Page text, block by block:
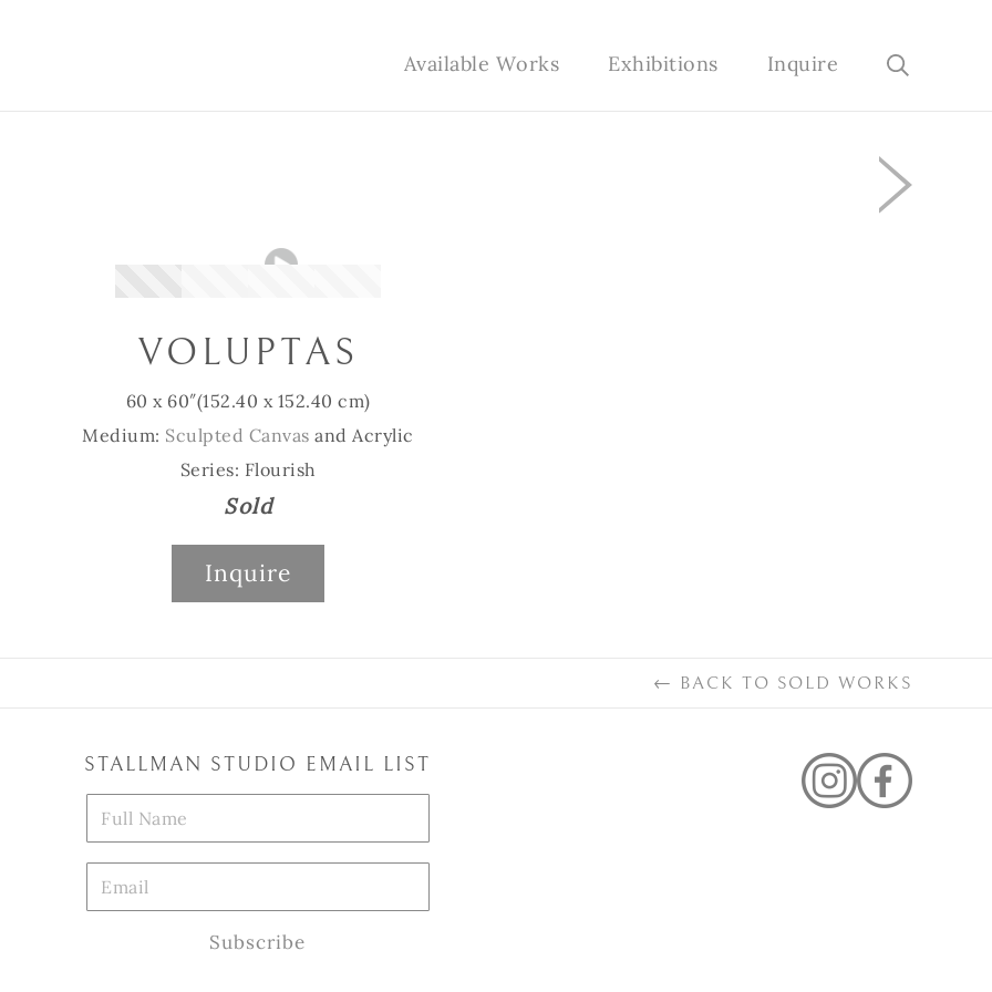
Available Works Exhibitions Inquire
VOLUPTAS
60 x 60″(152.40 x 152.40 cm)
Medium: Sculpted Canvas and Acrylic
Series: Flourish
Sold
Inquire
← BACK TO SOLD WORKS
STALLMAN STUDIO EMAIL LIST
Subscribe